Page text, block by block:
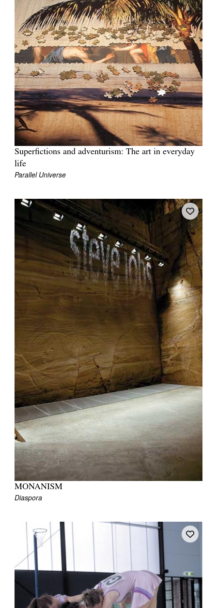
Future Issues
Opportunities
About
Advertising
Donate
Contact
Search
Log in
Favourites
FULLARTON SA 5063
Terms & Conditions
Privacy Policy
Superfictions and adventurism: The art in everyday
life
Parallel Universe
MONANISM
Diaspora